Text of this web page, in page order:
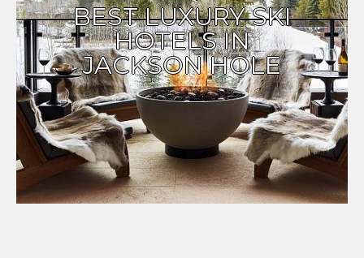
BEST LUXURY SKI
HOTELS IN
JACKSON HOLE